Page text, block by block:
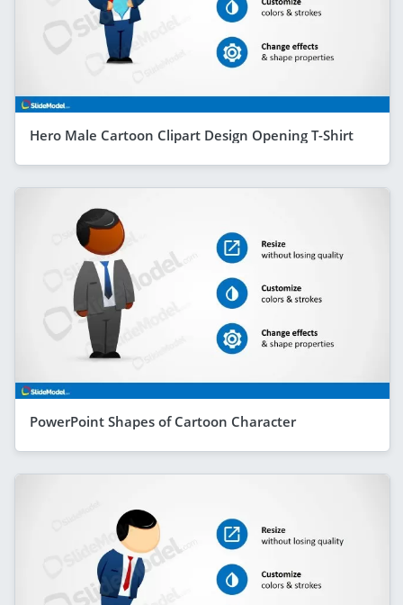
Hero Male Cartoon Clipart Design Opening T-Shirt
PowerPoint Shapes of Cartoon Character